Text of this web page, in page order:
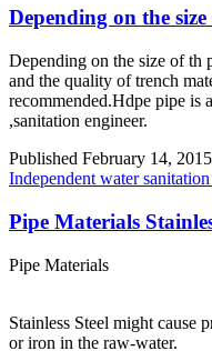
Depending on the
Depending on the size of th
and the quality of trench
recommended.Hdpe pipe is
,sanitation engineer.
Published February 14,
Independent water
Pipe Materials
Pipe Materials
Stainless Steel might cause
or iron in the raw-water.